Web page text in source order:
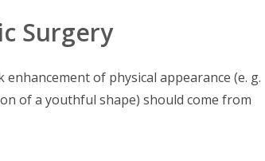
Surgery
of physical appearance (e. g.
of a youthful shape) should come from